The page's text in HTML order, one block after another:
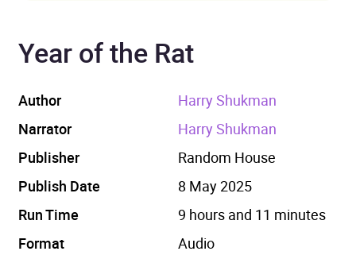
Year of the Rat
Author
Harry Shukman
Narrator
Harry Shukman
Publisher
Random House
Publish Date
8 May 2025
Run Time
9 hours and 11 minutes
Format
Audio